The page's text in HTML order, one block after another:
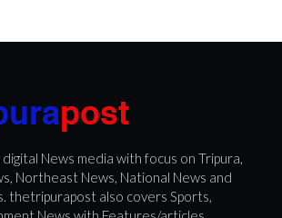
News media with focus on Tripura,
Northeast News, National News and
thetripurapost also covers Sports,